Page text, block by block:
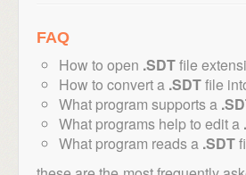
FAQ
How to open .SDTfile
How to convert a .SDTfile
What program supports a
What programs help to edit a
What program reads a .SDT